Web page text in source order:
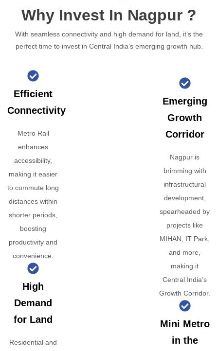
Why Invest In Nagpur ?
With seamless connectivity and high demand for land, it’s the
perfect time to invest in Central India’s emerging growth hub.
Efficient
Connectivity
Metro Rail
enhances
accessibility,
making it easier
to commute long
distances within
shorter periods,
boosting
productivity and
convenience.
High
Demand
for Land
Residential and
Emerging
Growth
Corridor
Nagpur is
brimming with
infrastructural
development,
spearheaded by
projects like
MIHAN, IT Park,
and more,
making it
Central India’s
Growth Corridor.
Mini Metro
in the